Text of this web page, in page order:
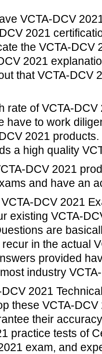
VCTA-DCV
2021
the VCTA-DCV
2021
that VCTA-DCV
rate of VCTA-
have to work
2021
a high quality
DCV 2021
and have an
DCV 2021
existing VCTA-
are
in the actual
provided
industry
2021
these VCTA-
their
practice tests of
exam, and